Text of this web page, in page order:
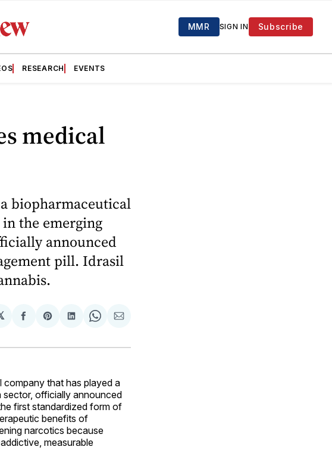
MMR SIGN IN Subscribe
RESEARCH EVENTS
medical
biopharmaceutical
the emerging
announced
pill. Idrasil
Share
Facebook
Share
Pinterest
Share
LinkedIn
Share
WhatsApp
Share
Email
company that has played a
sector, officially announced
first standardized form of
benefits of
narcotics because
measurable